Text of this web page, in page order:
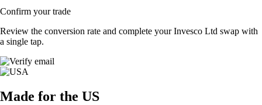
Confirm your trade
Review the conversion rate and complete your Invesco Ltd swap with
a single tap.
Made for the US